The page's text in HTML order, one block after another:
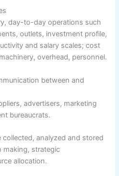
day-to-day operations such
outlets, investment profile,
and salary scales; cost
overhead, personnel.
between and
advertisers, marketing
bureaucrats.
analyzed and stored
making, strategic
allocation.